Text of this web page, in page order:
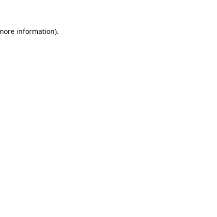
information).